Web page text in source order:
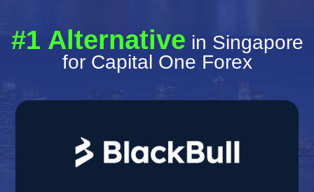
#1 Alternative in Singapore
for Capital One Forex